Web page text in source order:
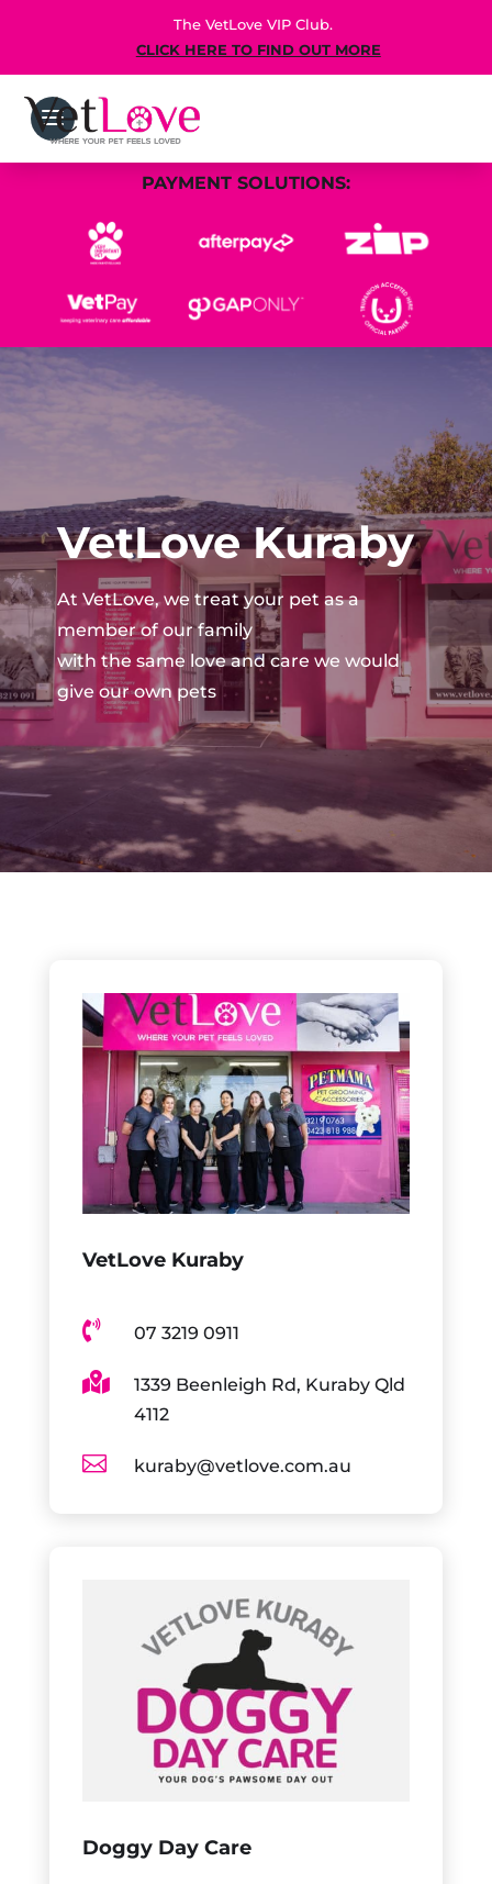
The VetLove VIP Club.
CLICK HERE TO FIND OUT MORE
PAYMENT SOLUTIONS:
VetLove Kuraby
At VetLove, we treat your pet as a
member of our family
with the same love and care we would
give our own pets
VetLove Kuraby
 07 3219 0911

1339 Beenleigh Rd, Kuraby Qld
4112
 kuraby@vetlove.com.au
Doggy Day Care